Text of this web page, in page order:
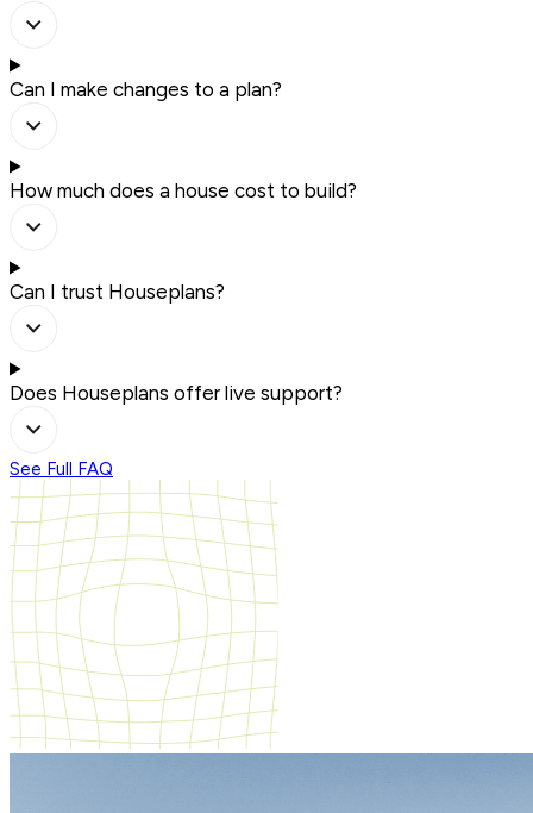
Can I make changes to a plan?
How much does a house cost to build?
Can I trust Houseplans?
Does Houseplans offer live support?
See Full FAQ